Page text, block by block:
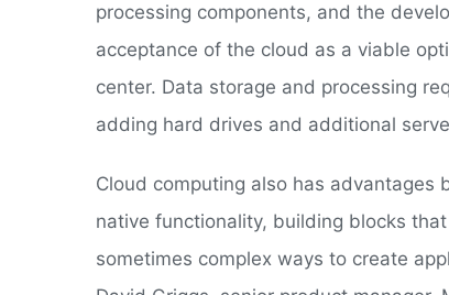
processing components, and the
acceptance of the cloud as a viable
center. Data storage and processing
adding hard drives and additional
Cloud computing also has advantages
native functionality, building blocks
sometimes complex ways to create